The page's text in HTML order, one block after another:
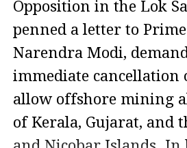
Opposition in the Lok
penned a letter to
Narendra Modi,
immediate cancellation
allow offshore mining
of Kerala, Gujarat, and